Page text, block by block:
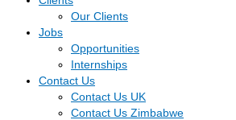
Our Clients
Jobs
Opportunities
Internships
Contact Us
Contact Us UK
Contact Us Zimbabwe